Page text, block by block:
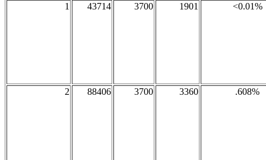
1
43714 3700 1901 <0.01%
2 88406 3700 3360 .608%